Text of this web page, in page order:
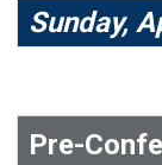
Sunday,
Pre-